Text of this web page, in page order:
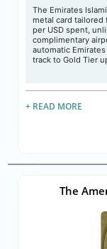
The Emirates
metal card
per USD spent,
complimentary
automatic
track to Gold Tier
+ READ MORE
The